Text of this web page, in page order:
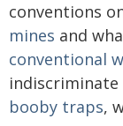
conventions
mines and
conventional
indiscriminate
booby traps,